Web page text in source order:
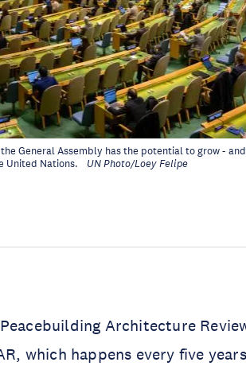
General Assembly has the potential to grow -
United Nations.
UN Photo/Loey Felipe
Architecture
which happens every five